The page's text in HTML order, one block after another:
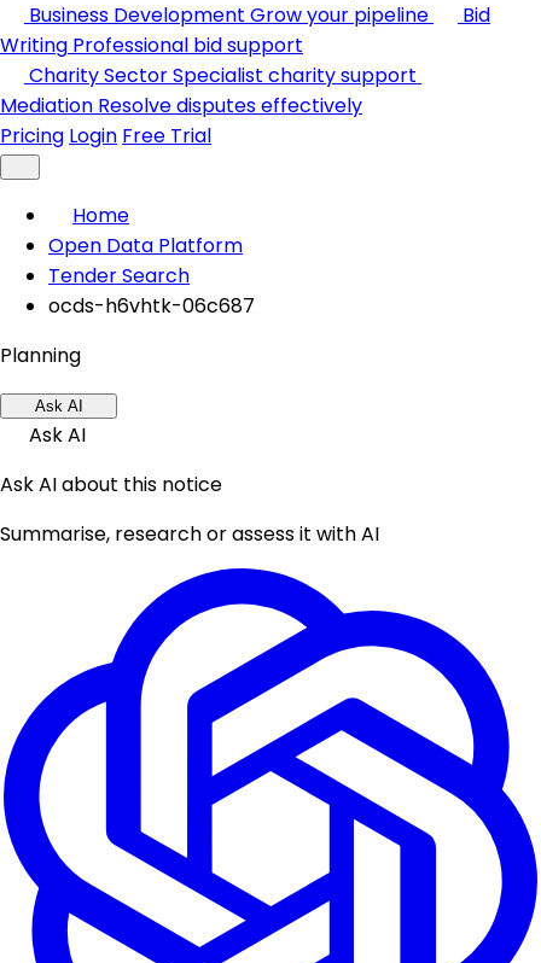
Business Development Grow your pipeline
Bid
Writing Professional bid support
Charity SectorSpecialist charity support
Mediation Resolve disputes effectively
Pricing Login Free Trial
Home
Open Data Platform
Tender Search
ocds-h6vhtk-06c687
Planning
Ask AI
Ask AI
Ask AI about this notice
Summarise, research or assess it with AI